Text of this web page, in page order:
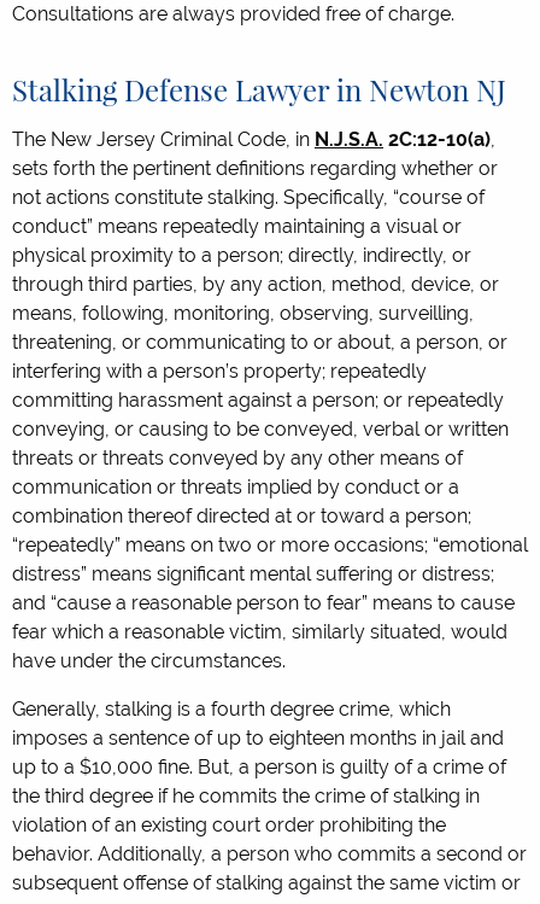
Consultations are always provided free of charge.
Stalking Defense Lawyer in Newton NJ
The New Jersey Criminal Code, in N.J.S.A. 2C:12-10(a)
sets forth the pertinent definitions regarding whether or
not actions constitute stalking. Specifically, “course of
conduct” means repeatedly maintaining a visual or
physical proximity to a person; directly, indirectly, or
through third parties, by any action, method, device, or
means, following, monitoring, observing, surveilling,
threatening, or communicating to or about, a person, or
interfering with a person’s property; repeatedly
committing harassment against a person; or repeatedly
conveying, or causing to be conveyed, verbal or written
threats or threats conveyed by any other means of
communication or threats implied by conduct or a
combination thereof directed at or toward a person;
“repeatedly” means on two or more occasions; “emotional
distress” means significant mental suffering or distress;
and “cause a reasonable person to fear” means to cause
fear which a reasonable victim, similarly situated, would
have under the circumstances.
Generally, stalking is a fourth degree crime, which
imposes a sentence of up to eighteen months in jail and
up to a $10,000 fine. But, a person is guilty of a crime of
the third degree if he commits the crime of stalking in
violation of an existing court order prohibiting the
behavior. Additionally, a person who commits a second or
subsequent offense of stalking against the same victim or